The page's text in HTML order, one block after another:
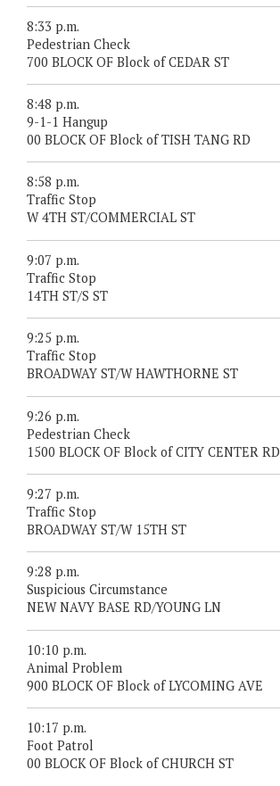
8:33 p.m.
Pedestrian Check
700 BLOCK OF Block of CEDAR ST
8:48 p.m.
9-1-1 Hangup
00 BLOCK OF Block of TISH TANG RD
8:58 p.m.
Traffic Stop
W 4TH ST/COMMERCIAL ST
9:07 p.m.
Traffic Stop
14TH ST/S ST
9:25 p.m.
Traffic Stop
BROADWAY ST/W HAWTHORNE ST
9:26 p.m.
Pedestrian Check
1500 BLOCK OF Block of CITY CENTER RD
9:27 p.m.
Traffic Stop
BROADWAY ST/W 15TH ST
9:28 p.m.
Suspicious Circumstance
NEW NAVY BASE RD/YOUNG LN
10:10 p.m.
Animal Problem
900 BLOCK OF Block of LYCOMING AVE
10:17 p.m.
Foot Patrol
00 BLOCK OF Block of CHURCH ST